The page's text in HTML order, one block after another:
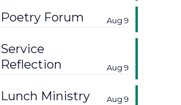
Poetry Forum Aug 9
Service
Reflection
Aug 9
Lunch Ministry Aug 9